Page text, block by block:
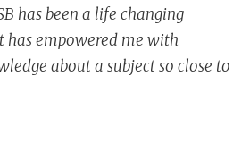
has been a life changing
has empowered me with
about a subject so close to